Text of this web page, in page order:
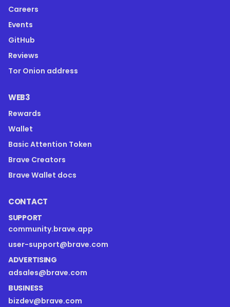
Careers
Events
GitHub
Reviews
Tor Onion address
WEB3
Rewards
Wallet
Basic Attention Token
Brave Creators
Brave Wallet docs
CONTACT
SUPPORT
community.brave.app
user-support@brave.com
ADVERTISING
adsales@brave.com
BUSINESS
bizdev@brave.com